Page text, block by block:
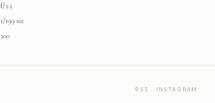
f/3.5
1/199 sec
200
RSS · INSTAGRAM